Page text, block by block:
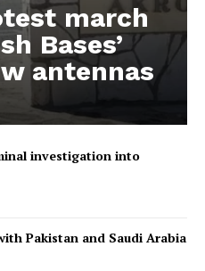
march
Bases’
antennas
investigation into
Pakistan and Saudi Arabia